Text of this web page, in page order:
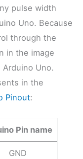
pulse width
Uno. Because
through the
in the image
Uno.
in the
Pinout:
Pin name
GND